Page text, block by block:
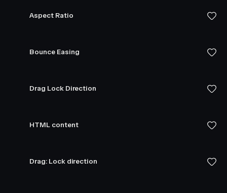
Aspect Ratio
Bounce Easing
Drag Lock Direction
HTML content
Drag: Lock direction